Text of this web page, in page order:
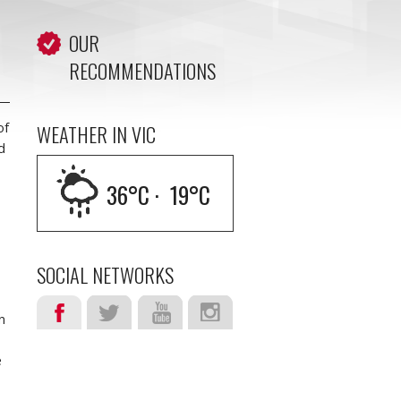
OUR
RECOMMENDATIONS
WEATHER IN VIC
36°C · 19°C
SOCIAL NETWORKS